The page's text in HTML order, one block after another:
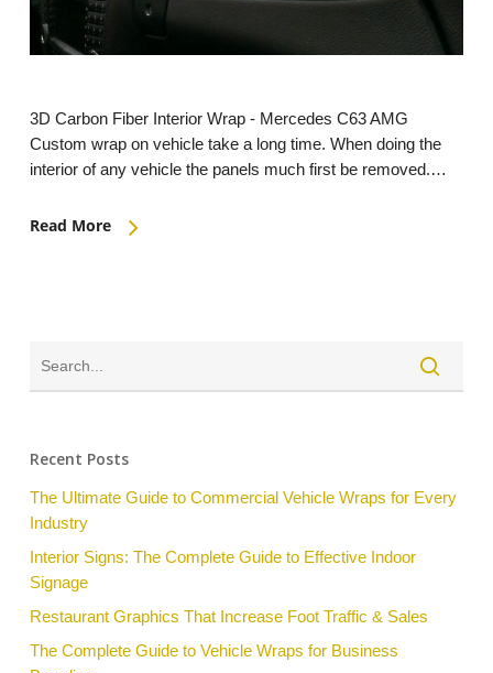
3D Carbon Fiber Interior Wrap - Mercedes C63 AMG
Custom wrap on vehicle take a long time. When doing the
interior of any vehicle the panels much first be removed.…
Read More
Recent Posts
The Ultimate Guide to Commercial Vehicle Wraps for Every
Industry
Interior Signs: The Complete Guide to Effective Indoor
Signage
Restaurant Graphics That Increase Foot Traffic & Sales
The Complete Guide to Vehicle Wraps for Business